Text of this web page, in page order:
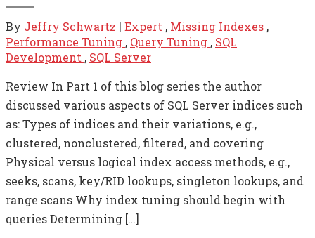
By Jeffry Schwartz | Expert , Missing Indexes ,
Performance Tuning , Query Tuning , SQL
Development , SQL Server
Review In Part 1 of this blog series the author
discussed various aspects of SQL Server indices such
as: Types of indices and their variations, e.g.,
clustered, nonclustered, filtered, and covering
Physical versus logical index access methods, e.g.,
seeks, scans, key/RID lookups, singleton lookups, and
range scans Why index tuning should begin with
queries Determining […]